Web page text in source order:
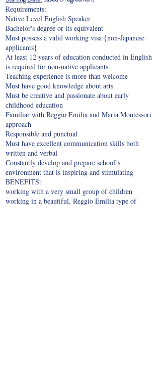
Requirements:
Native Level English Speaker
Bachelor's degree or its equivalent
Must possess a valid working visa {non-Japanese
applicants}
At least 12 years of education conducted in English
is required for non-native applicants.
Teaching experience is more than welcome
Must have good knowledge about arts
Must be creative and passionate about early
childhood education
Familiar with Reggio Emilia and Maria Montessori
approach
Responsible and punctual
Must have excellent communication skills both
written and verbal
Constantly develop and prepare school`s
environment that is inspiring and stimulating
BENEFITS:
working with a very small group of children
working in a beautiful, Reggio Emilia type of